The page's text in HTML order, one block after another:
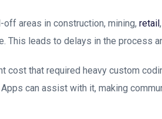
areas in construction, mining, retail
This leads to delays in the process
cost that required heavy custom
can assist with it, making